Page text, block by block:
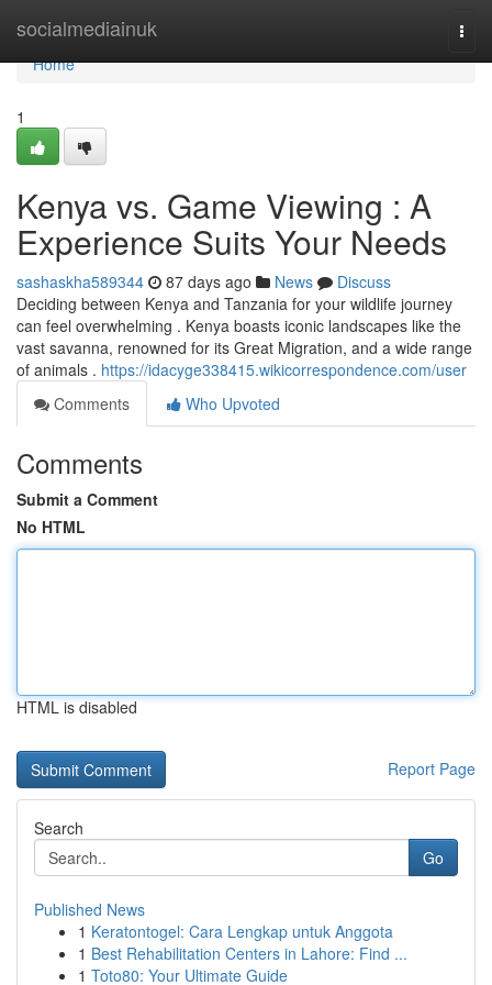
socialmediainuk
Home
Home
1
Kenya vs. Game Viewing : A
Experience Suits Your Needs
sashaskha589344 87 days ago News
Discuss
Deciding between Kenya and Tanzania for your wildlife journey
can feel overwhelming . Kenya boasts iconic landscapes like the
vast savanna, renowned for its Great Migration, and a wide range
of animals . https://idacyge338415.wikicorrespondence.com/user
Comments
Who Upvoted
Comments
Submit a Comment
No HTML
HTML is disabled
Report Page
Search
Go
Published News
1 Keratontogel: Cara Lengkap untuk Anggota
1 Best Rehabilitation Centers in Lahore: Find ...
1 Toto80: Your Ultimate Guide